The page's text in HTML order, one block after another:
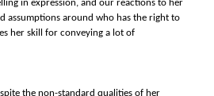
in expression, and our reactions to her
assumptions around who has the right to
her skill for conveying a lot of
the non-standard qualities of her